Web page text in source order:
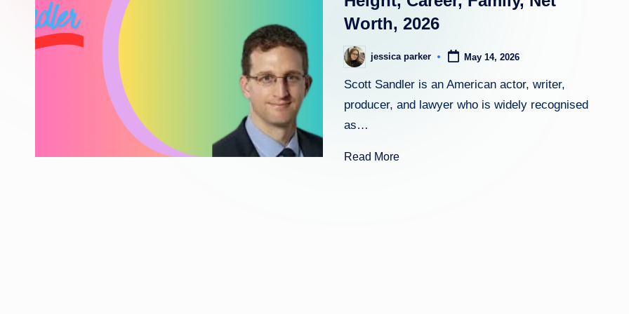
t
Worth, 2026
Postedjessica parker May 14, 2026
Scott Sandler is an American actor, writer,
producer, and lawyer who is widely recognised
as…
Read More